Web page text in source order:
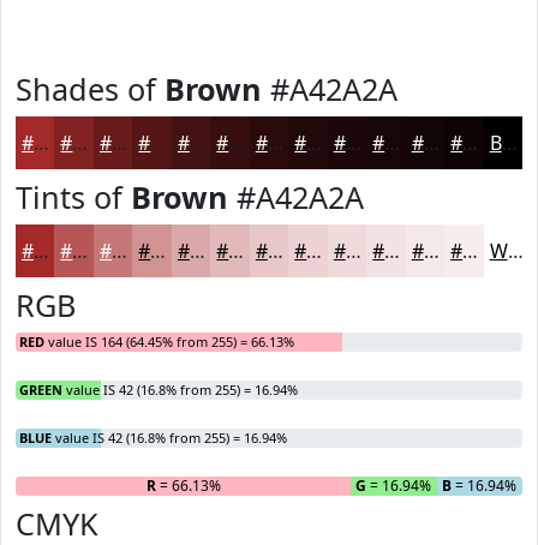
Shades of Brown #A42A2A
#A42A2A #832222 #691B1B #541616 #431212 #360E0E #2B0B0B #220909 #1B0707 #160606 #120505 #0E0404 Black
Tints of Brown #A42A2A
#A42A2A #B65555 #C57777 #D19292 #DAA8A8 #E1B9B9 #E7C7C7 #ECD2D2 #F0DBDB #F3E2E2 #F5E8E8 #F7EDED White
RGB
RED value IS 164 (64.45% from 255) = 66.13%
GREEN value IS 42 (16.8% from 255) = 16.94%
BLUE value IS 42 (16.8% from 255) = 16.94%
R= 66.13% G = 16.94% B= 16.94%
CMYK